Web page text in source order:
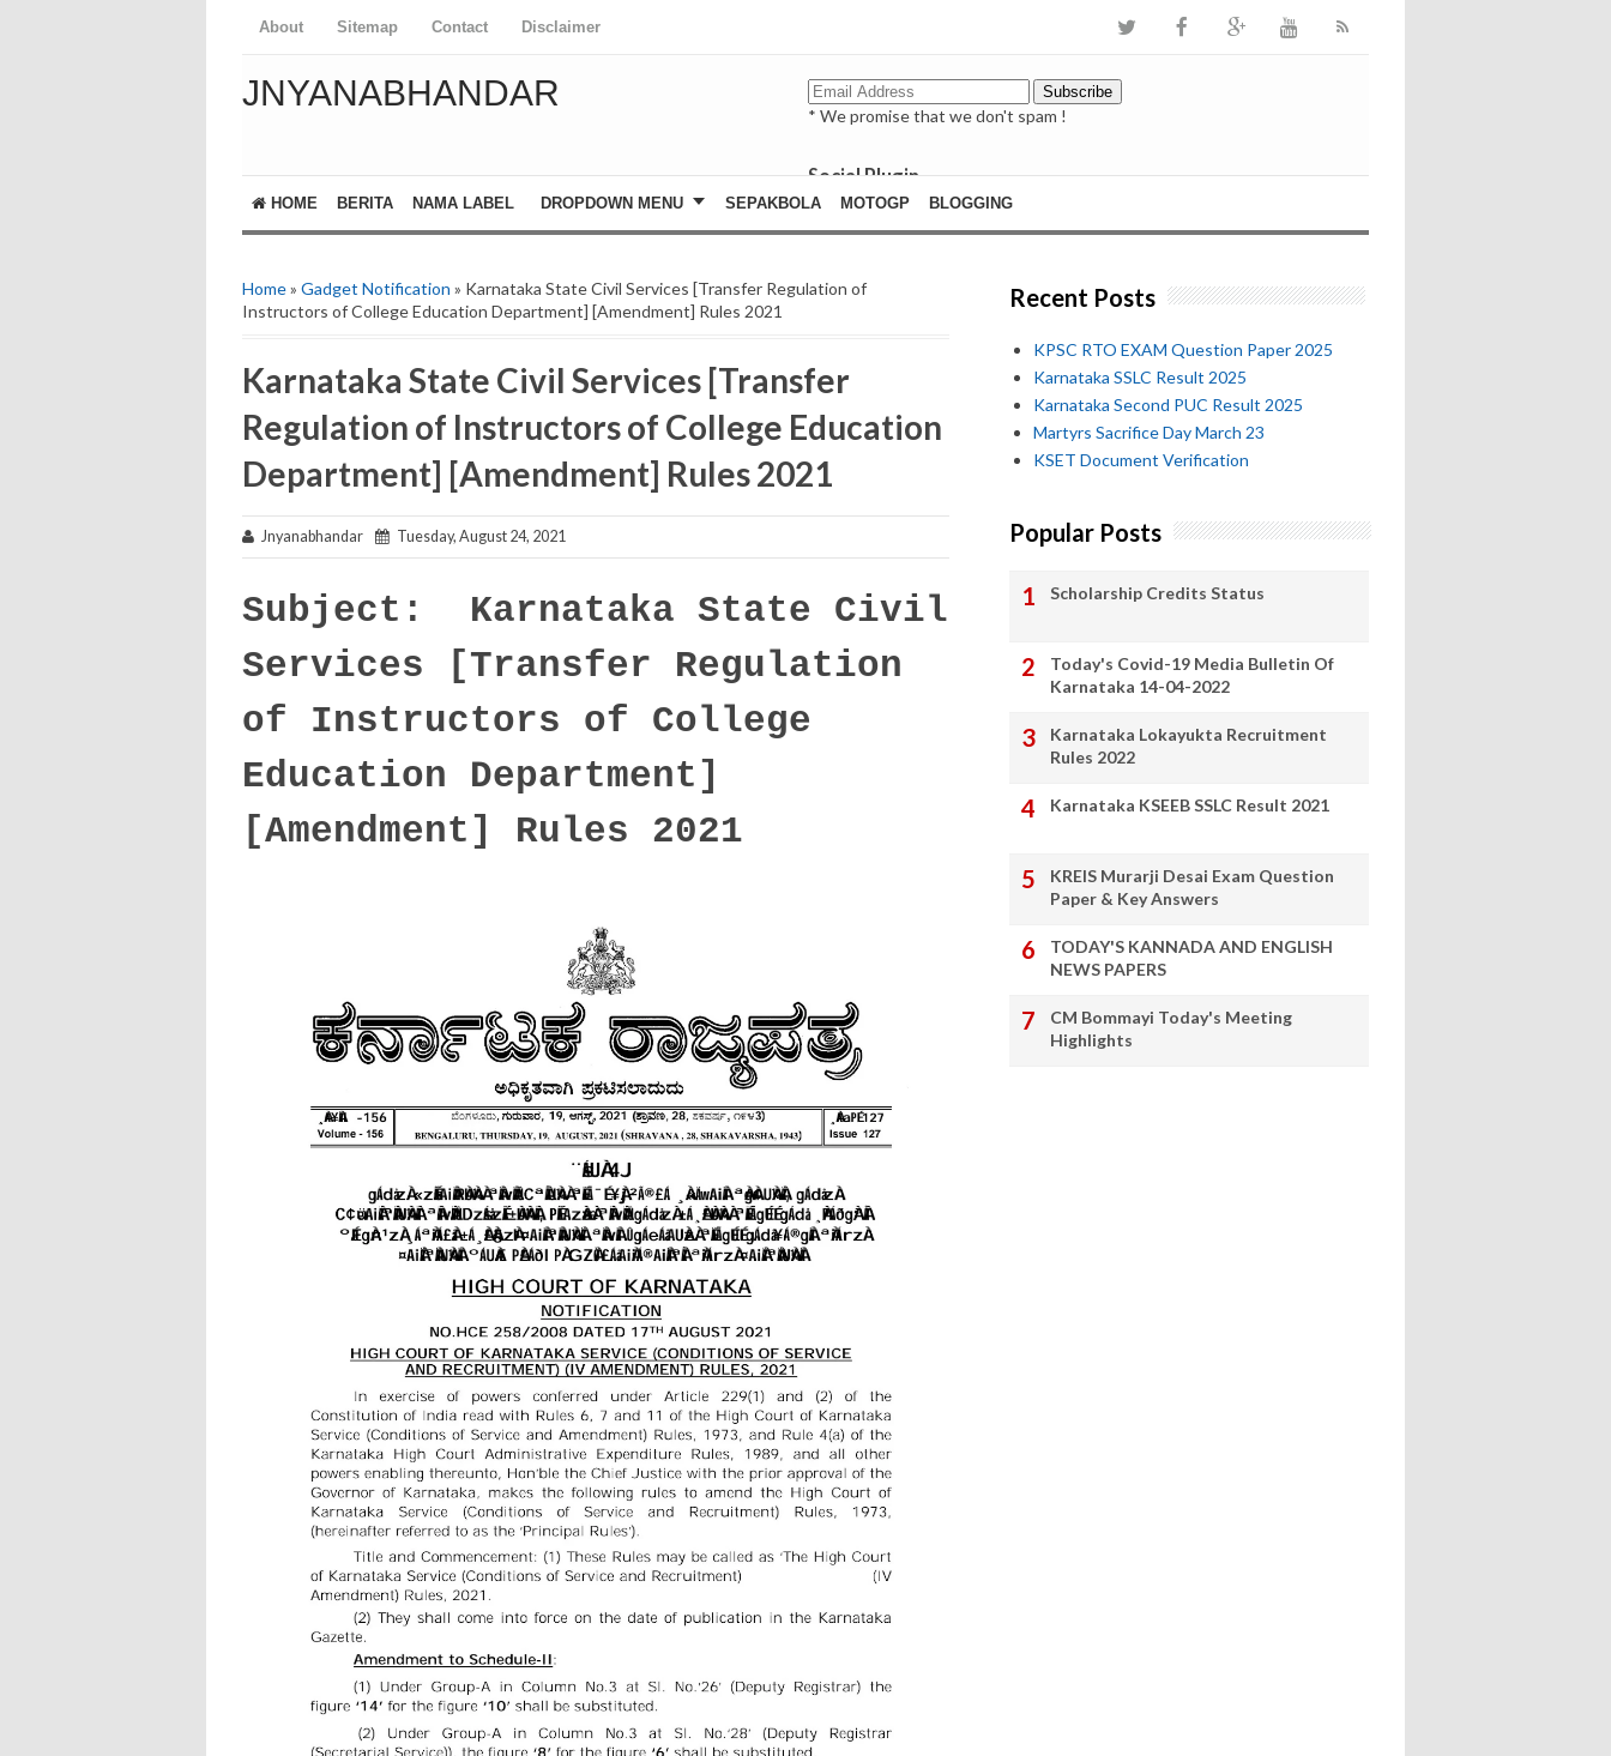
About Sitemap Contact Disclaimer
JNYANABHANDAR
* We promise that we don't spam !
Social Plugin
facebook
whatsapp
HOME BERITA NAMA LABEL DROPDOWN MENU SEPAKBOLA MOTOGP BLOGGING
Home» Gadget Notification » Karnataka State Civil Services [Transfer Regulation of
Instructors of College Education Department] [Amendment] Rules 2021
Karnataka State Civil Services [Transfer
Regulation of Instructors of College Education
Department] [Amendment] Rules 2021
Jnyanabhandar Tuesday, August 24, 2021
Subject: Karnataka State Civil
Services [Transfer Regulation
of Instructors of College
Education Department]
[Amendment] Rules 2021
Recent Posts
KPSC RTO EXAM Question Paper 2025
Karnataka SSLC Result 2025
Karnataka Second PUC Result 2025
Martyrs Sacrifice Day March 23
KSET Document Verification
Popular Posts
Scholarship Credits Status
Today's Covid-19 Media Bulletin Of
Karnataka 14-04-2022
Karnataka Lokayukta Recruitment
Rules 2022
Karnataka KSEEB SSLC Result 2021
KREIS Murarji Desai Exam Question
Paper & Key Answers
TODAY'S KANNADA AND ENGLISH
NEWS PAPERS
CM Bommayi Today's Meeting
Highlights